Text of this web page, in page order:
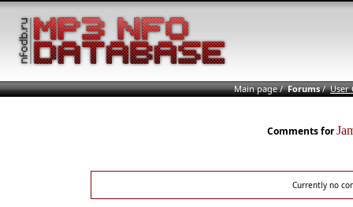
Main page/Forums/User
Comments for
Currently no